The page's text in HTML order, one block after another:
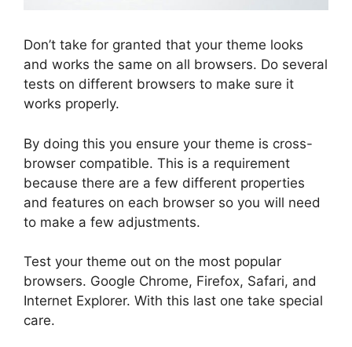
Don’t take for granted that your theme looks
and works the same on all browsers. Do several
tests on different browsers to make sure it
works properly.
By doing this you ensure your theme is cross-
browser compatible. This is a requirement
because there are a few different properties
and features on each browser so you will need
to make a few adjustments.
Test your theme out on the most popular
browsers. Google Chrome, Firefox, Safari, and
Internet Explorer. With this last one take special
care.